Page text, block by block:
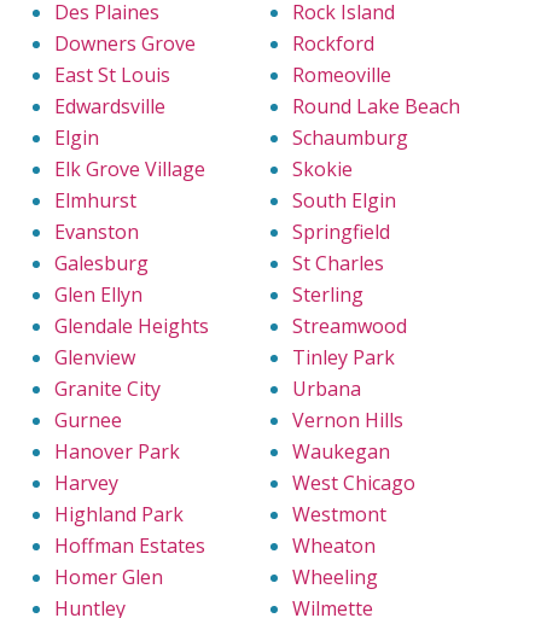
Des Plaines
Downers Grove
East St Louis
Edwardsville
Elgin
Elk Grove Village
Elmhurst
Evanston
Galesburg
Glen Ellyn
Glendale Heights
Glenview
Granite City
Gurnee
Hanover Park
Harvey
Highland Park
Hoffman Estates
Homer Glen
Huntley
Rock Island
Rockford
Romeoville
Round Lake Beach
Schaumburg
Skokie
South Elgin
Springfield
St Charles
Sterling
Streamwood
Tinley Park
Urbana
Vernon Hills
Waukegan
West Chicago
Westmont
Wheaton
Wheeling
Wilmette